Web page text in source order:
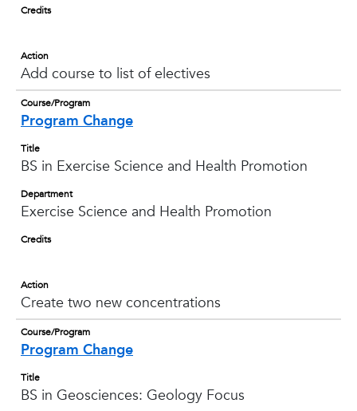
Credits
Action
Add course to list of electives
Course/Program
Program Change
Title
BS in Exercise Science and Health Promotion
Department
Exercise Science and Health Promotion
Credits
Action
Create two new concentrations
Course/Program
Program Change
Title
BS in Geosciences: Geology Focus